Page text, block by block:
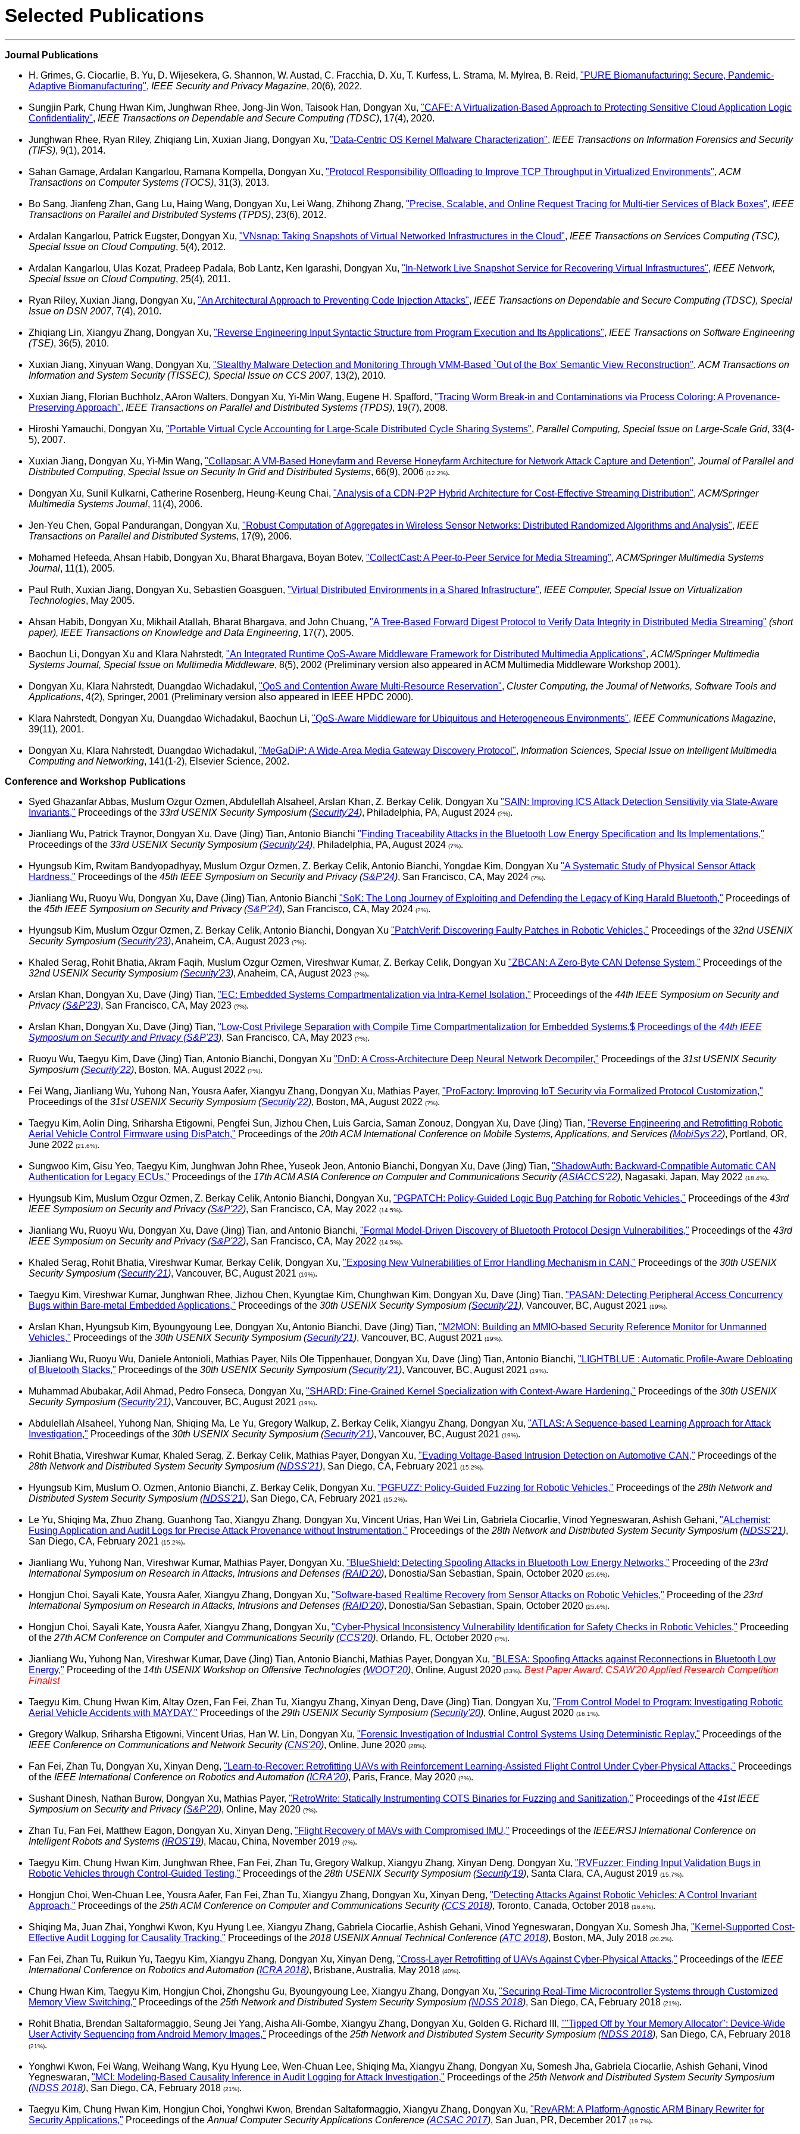
Selected Publications
Journal Publications
H. Grimes, G. Ciocarlie, B. Yu, D. Wijesekera, G. Shannon, W. Austad, C. Fracchia, D. Xu, T. Kurfess, L. Strama, M. Mylrea, B. Reid, "PURE Biomanufacturing: Secure, Pandemic-
Adaptive Biomanufacturing", IEEE Security and Privacy Magazine, 20(6), 2022.
Sungjin Park, Chung Hwan Kim, Junghwan Rhee, Jong-Jin Won, Taisook Han, Dongyan Xu, "CAFE: A Virtualization-Based Approach to Protecting Sensitive Cloud Application Logic
Confidentiality", IEEE Transactions on Dependable and Secure Computing (TDSC), 17(4), 2020.
Junghwan Rhee, Ryan Riley, Zhiqiang Lin, Xuxian Jiang, Dongyan Xu, "Data-Centric OS Kernel Malware Characterization", IEEE Transactions on Information Forensics and Security
(TIFS), 9(1), 2014.
Sahan Gamage, Ardalan Kangarlou, Ramana Kompella, Dongyan Xu, "Protocol Responsibility Offloading to Improve TCP Throughput in Virtualized Environments",ACM
Transactions on Computer Systems (TOCS), 31(3), 2013.
Bo Sang, Jianfeng Zhan, Gang Lu, Haing Wang, Dongyan Xu, Lei Wang, Zhihong Zhang, "Precise, Scalable, and Online Request Tracing for Multi-tier Services of Black Boxes", IEEE
Transactions on Parallel and Distributed Systems (TPDS), 23(6), 2012.
Ardalan Kangarlou, Patrick Eugster, Dongyan Xu, "VNsnap: Taking Snapshots of Virtual Networked Infrastructures in the Cloud", IEEE Transactions on Services Computing (TSC),
Special Issue on Cloud Computing, 5(4), 2012.
Ardalan Kangarlou, Ulas Kozat, Pradeep Padala, Bob Lantz, Ken Igarashi, Dongyan Xu, "In-Network Live Snapshot Service for Recovering Virtual Infrastructures", IEEE Network,
Special Issue on Cloud Computing, 25(4), 2011.
Ryan Riley, Xuxian Jiang, Dongyan Xu, "An Architectural Approach to Preventing Code Injection Attacks", IEEE Transactions on Dependable and Secure Computing (TDSC), Special
Issue on DSN 2007, 7(4), 2010.
Zhiqiang Lin, Xiangyu Zhang, Dongyan Xu, "Reverse Engineering Input Syntactic Structure from Program Execution and Its Applications", IEEE Transactions on Software Engineering
(TSE), 36(5), 2010.
Xuxian Jiang, Xinyuan Wang, Dongyan Xu, "Stealthy Malware Detection and Monitoring Through VMM-Based `Out of the Box' Semantic View Reconstruction",ACM Transactions on
Information and System Security (TISSEC), Special Issue on CCS 2007, 13(2), 2010.
Xuxian Jiang, Florian Buchholz, AAron Walters, Dongyan Xu, Yi-Min Wang, Eugene H. Spafford, "Tracing Worm Break-in and Contaminations via Process Coloring: A Provenance-
Preserving Approach", IEEE Transactions on Parallel and Distributed Systems (TPDS), 19(7), 2008.
Hiroshi Yamauchi, Dongyan Xu, "Portable Virtual Cycle Accounting for Large-Scale Distributed Cycle Sharing Systems", Parallel Computing, Special Issue on Large-Scale Grid, 33(4-
5), 2007.
Xuxian Jiang, Dongyan Xu, Yi-Min Wang, "Collapsar: A VM-Based Honeyfarm and Reverse Honeyfarm Architecture for Network Attack Capture and Detention", Journal of Parallel and
Distributed Computing, Special Issue on Security In Grid and Distributed Systems, 66(9), 2006 (12.2%).
Dongyan Xu, Sunil Kulkarni, Catherine Rosenberg, Heung-Keung Chai, "Analysis of a CDN-P2P Hybrid Architecture for Cost-Effective Streaming Distribution",ACM/Springer
Multimedia Systems Journal, 11(4), 2006.
Jen-Yeu Chen, Gopal Pandurangan, Dongyan Xu, "Robust Computation of Aggregates in Wireless Sensor Networks: Distributed Randomized Algorithms and Analysis", IEEE
Transactions on Parallel and Distributed Systems, 17(9), 2006.
Mohamed Hefeeda, Ahsan Habib, Dongyan Xu, Bharat Bhargava, Boyan Botev, "CollectCast: A Peer-to-Peer Service for Media Streaming",ACM/Springer Multimedia Systems
Journal, 11(1), 2005.
Paul Ruth, Xuxian Jiang, Dongyan Xu, Sebastien Goasguen, "Virtual Distributed Environments in a Shared Infrastructure", IEEE Computer, Special Issue on Virtualization
Technologies, May 2005.
Ahsan Habib, Dongyan Xu, Mikhail Atallah, Bharat Bhargava, and John Chuang, "A Tree-Based Forward Digest Protocol to Verify Data Integrity in Distributed Media Streaming" (short
paper), IEEE Transactions on Knowledge and Data Engineering, 17(7), 2005.
Baochun Li, Dongyan Xu and Klara Nahrstedt, "An Integrated Runtime QoS-Aware Middleware Framework for Distributed Multimedia Applications",ACM/Springer Multimedia
Systems Journal, Special Issue on Multimedia Middleware, 8(5), 2002 (Preliminary version also appeared in ACM Multimedia Middleware Workshop 2001).
Dongyan Xu, Klara Nahrstedt, Duangdao Wichadakul, "QoS and Contention Aware Multi-Resource Reservation", Cluster Computing, the Journal of Networks, Software Tools and
Applications, 4(2), Springer, 2001 (Preliminary version also appeared in IEEE HPDC 2000).
Klara Nahrstedt, Dongyan Xu, Duangdao Wichadakul, Baochun Li, "QoS-Aware Middleware for Ubiquitous and Heterogeneous Environments", IEEE Communications Magazine,
39(11), 2001.
Dongyan Xu, Klara Nahrstedt, Duangdao Wichadakul, "MeGaDiP: A Wide-Area Media Gateway Discovery Protocol", Information Sciences, Special Issue on Intelligent Multimedia
Computing and Networking, 141(1-2), Elsevier Science, 2002.
Conference and Workshop Publications
Syed Ghazanfar Abbas, Muslum Ozgur Ozmen, Abdulellah Alsaheel, Arslan Khan, Z. Berkay Celik, Dongyan Xu "SAIN: Improving ICS Attack Detection Sensitivity via State-Aware
Invariants," Proceedings of the 33rd USENIX Security Symposium (Security'24), Philadelphia, PA, August 2024 (?%).
Jianliang Wu, Patrick Traynor, Dongyan Xu, Dave (Jing) Tian, Antonio Bianchi "Finding Traceability Attacks in the Bluetooth Low Energy Specification and Its Implementations,"
Proceedings of the 33rd USENIX Security Symposium (Security'24), Philadelphia, PA, August 2024 (?%).
Hyungsub Kim, Rwitam Bandyopadhyay, Muslum Ozgur Ozmen, Z. Berkay Celik, Antonio Bianchi, Yongdae Kim, Dongyan Xu "A Systematic Study of Physical Sensor Attack
Hardness," Proceedings of the 45th IEEE Symposium on Security and Privacy (S&P'24), San Francisco, CA, May 2024 (?%).
Jianliang Wu, Ruoyu Wu, Dongyan Xu, Dave (Jing) Tian, Antonio Bianchi "SoK: The Long Journey of Exploiting and Defending the Legacy of King Harald Bluetooth," Proceedings of
the 45th IEEE Symposium on Security and Privacy (S&P'24), San Francisco, CA, May 2024 (?%).
Hyungsub Kim, Muslum Ozgur Ozmen, Z. Berkay Celik, Antonio Bianchi, Dongyan Xu "PatchVerif: Discovering Faulty Patches in Robotic Vehicles," Proceedings of the 32nd USENIX
Security Symposium (Security'23), Anaheim, CA, August 2023 (?%).
Khaled Serag, Rohit Bhatia, Akram Faqih, Muslum Ozgur Ozmen, Vireshwar Kumar, Z. Berkay Celik, Dongyan Xu "ZBCAN: A Zero-Byte CAN Defense System," Proceedings of the
32nd USENIX Security Symposium (Security'23), Anaheim, CA, August 2023 (?%).
Arslan Khan, Dongyan Xu, Dave (Jing) Tian, "EC: Embedded Systems Compartmentalization via Intra-Kernel Isolation," Proceedings of the 44th IEEE Symposium on Security and
Privacy (S&P'23), San Francisco, CA, May 2023 (?%).
Arslan Khan, Dongyan Xu, Dave (Jing) Tian, "Low-Cost Privilege Separation with Compile Time Compartmentalization for Embedded Systems,$ Proceedings of the 44th IEEE
Symposium on Security and Privacy (S&P'23), San Francisco, CA, May 2023 (?%).
Ruoyu Wu, Taegyu Kim, Dave (Jing) Tian, Antonio Bianchi, Dongyan Xu "DnD: A Cross-Architecture Deep Neural Network Decompiler," Proceedings of the 31st USENIX Security
Symposium (Security'22), Boston, MA, August 2022 (?%).
Fei Wang, Jianliang Wu, Yuhong Nan, Yousra Aafer, Xiangyu Zhang, Dongyan Xu, Mathias Payer, "ProFactory: Improving IoT Security via Formalized Protocol Customization,"
Proceedings of the 31st USENIX Security Symposium (Security'22), Boston, MA, August 2022 (?%).
Taegyu Kim, Aolin Ding, Sriharsha Etigowni, Pengfei Sun, Jizhou Chen, Luis Garcia, Saman Zonouz, Dongyan Xu, Dave (Jing) Tian, "Reverse Engineering and Retrofitting Robotic
Aerial Vehicle Control Firmware using DisPatch," Proceedings of the 20th ACM International Conference on Mobile Systems, Applications, and Services (MobiSys'22), Portland, OR,
June 2022 (21.6%).
Sungwoo Kim, Gisu Yeo, Taegyu Kim, Junghwan John Rhee, Yuseok Jeon, Antonio Bianchi, Dongyan Xu, Dave (Jing) Tian, "ShadowAuth: Backward-Compatible Automatic CAN
Authentication for Legacy ECUs," Proceedings of the 17th ACM ASIA Conference on Computer and Communications Security (ASIACCS'22), Nagasaki, Japan, May 2022 (18.4%).
Hyungsub Kim, Muslum Ozgur Ozmen, Z. Berkay Celik, Antonio Bianchi, Dongyan Xu, "PGPATCH: Policy-Guided Logic Bug Patching for Robotic Vehicles," Proceedings of the 43rd
IEEE Symposium on Security and Privacy (S&P'22), San Francisco, CA, May 2022 (14.5%).
Jianliang Wu, Ruoyu Wu, Dongyan Xu, Dave (Jing) Tian, and Antonio Bianchi, "Formal Model-Driven Discovery of Bluetooth Protocol Design Vulnerabilities," Proceedings of the 43rd
IEEE Symposium on Security and Privacy (S&P'22), San Francisco, CA, May 2022 (14.5%).
Khaled Serag, Rohit Bhatia, Vireshwar Kumar, Berkay Celik, Dongyan Xu, "Exposing New Vulnerabilities of Error Handling Mechanism in CAN," Proceedings of the 30th USENIX
Security Symposium (Security'21), Vancouver, BC, August 2021 (19%).
Taegyu Kim, Vireshwar Kumar, Junghwan Rhee, Jizhou Chen, Kyungtae Kim, Chunghwan Kim, Dongyan Xu, Dave (Jing) Tian, "PASAN: Detecting Peripheral Access Concurrency
Bugs within Bare-metal Embedded Applications," Proceedings of the 30th USENIX Security Symposium (Security'21), Vancouver, BC, August 2021 (19%).
Arslan Khan, Hyungsub Kim, Byoungyoung Lee, Dongyan Xu, Antonio Bianchi, Dave (Jing) Tian, "M2MON: Building an MMIO-based Security Reference Monitor for Unmanned
Vehicles," Proceedings of the 30th USENIX Security Symposium (Security'21), Vancouver, BC, August 2021 (19%).
Jianliang Wu, Ruoyu Wu, Daniele Antonioli, Mathias Payer, Nils Ole Tippenhauer, Dongyan Xu, Dave (Jing) Tian, Antonio Bianchi, "LIGHTBLUE : Automatic Profile-Aware Debloating
of Bluetooth Stacks," Proceedings of the 30th USENIX Security Symposium (Security'21), Vancouver, BC, August 2021 (19%).
Muhammad Abubakar, Adil Ahmad, Pedro Fonseca, Dongyan Xu, "SHARD: Fine-Grained Kernel Specialization with Context-Aware Hardening," Proceedings of the 30th USENIX
Security Symposium (Security'21), Vancouver, BC, August 2021 (19%).
Abdulellah Alsaheel, Yuhong Nan, Shiqing Ma, Le Yu, Gregory Walkup, Z. Berkay Celik, Xiangyu Zhang, Dongyan Xu, "ATLAS: A Sequence-based Learning Approach for Attack
Investigation," Proceedings of the 30th USENIX Security Symposium (Security'21), Vancouver, BC, August 2021 (19%).
Rohit Bhatia, Vireshwar Kumar, Khaled Serag, Z. Berkay Celik, Mathias Payer, Dongyan Xu, "Evading Voltage-Based Intrusion Detection on Automotive CAN," Proceedings of the
28th Network and Distributed System Security Symposium (NDSS'21), San Diego, CA, February 2021 (15.2%).
Hyungsub Kim, Muslum O. Ozmen, Antonio Bianchi, Z. Berkay Celik, Dongyan Xu, "PGFUZZ: Policy-Guided Fuzzing for Robotic Vehicles," Proceedings of the 28th Network and
Distributed System Security Symposium (NDSS'21), San Diego, CA, February 2021 (15.2%).
Le Yu, Shiqing Ma, Zhuo Zhang, Guanhong Tao, Xiangyu Zhang, Dongyan Xu, Vincent Urias, Han Wei Lin, Gabriela Ciocarlie, Vinod Yegneswaran, Ashish Gehani, "ALchemist:
Fusing Application and Audit Logs for Precise Attack Provenance without Instrumentation," Proceedings of the 28th Network and Distributed System Security Symposium (NDSS'21),
San Diego, CA, February 2021 (15.2%).
Jianliang Wu, Yuhong Nan, Vireshwar Kumar, Mathias Payer, Dongyan Xu, "BlueShield: Detecting Spoofing Attacks in Bluetooth Low Energy Networks," Proceeding of the 23rd
International Symposium on Research in Attacks, Intrusions and Defenses (RAID'20), Donostia/San Sebastian, Spain, October 2020 (25.6%).
Hongjun Choi, Sayali Kate, Yousra Aafer, Xiangyu Zhang, Dongyan Xu, "Software-based Realtime Recovery from Sensor Attacks on Robotic Vehicles," Proceeding of the 23rd
International Symposium on Research in Attacks, Intrusions and Defenses (RAID'20), Donostia/San Sebastian, Spain, October 2020 (25.6%).
Hongjun Choi, Sayali Kate, Yousra Aafer, Xiangyu Zhang, Dongyan Xu, "Cyber-Physical Inconsistency Vulnerability Identification for Safety Checks in Robotic Vehicles," Proceeding
of the 27th ACM Conference on Computer and Communications Security (CCS'20), Orlando, FL, October 2020 (?%).
Jianliang Wu, Yuhong Nan, Vireshwar Kumar, Dave (Jing) Tian, Antonio Bianchi, Mathias Payer, Dongyan Xu, "BLESA: Spoofing Attacks against Reconnections in Bluetooth Low
Energy," Proceeding of the 14th USENIX Workshop on Offensive Technologies (WOOT'20), Online, August 2020 (33%). Best Paper Award, CSAW'20 Applied Research Competition
Finalist
Taegyu Kim, Chung Hwan Kim, Altay Ozen, Fan Fei, Zhan Tu, Xiangyu Zhang, Xinyan Deng, Dave (Jing) Tian, Dongyan Xu, "From Control Model to Program: Investigating Robotic
Aerial Vehicle Accidents with MAYDAY," Proceedings of the 29th USENIX Security Symposium (Security'20), Online, August 2020 (16.1%).
Gregory Walkup, Sriharsha Etigowni, Vincent Urias, Han W. Lin, Dongyan Xu, "Forensic Investigation of Industrial Control Systems Using Deterministic Replay," Proceedings of the
IEEE Conference on Communications and Network Security (CNS'20), Online, June 2020 (28%).
Fan Fei, Zhan Tu, Dongyan Xu, Xinyan Deng, "Learn-to-Recover: Retrofitting UAVs with Reinforcement Learning-Assisted Flight Control Under Cyber-Physical Attacks," Proceedings
of the IEEE International Conference on Robotics and Automation (ICRA'20), Paris, France, May 2020 (?%).
Sushant Dinesh, Nathan Burow, Dongyan Xu, Mathias Payer, "RetroWrite: Statically Instrumenting COTS Binaries for Fuzzing and Sanitization," Proceedings of the 41st IEEE
Symposium on Security and Privacy (S&P'20), Online, May 2020 (?%).
Zhan Tu, Fan Fei, Matthew Eagon, Dongyan Xu, Xinyan Deng, "Flight Recovery of MAVs with Compromised IMU," Proceedings of the IEEE/RSJ International Conference on
Intelligent Robots and Systems (IROS'19), Macau, China, November 2019 (?%).
Taegyu Kim, Chung Hwan Kim, Junghwan Rhee, Fan Fei, Zhan Tu, Gregory Walkup, Xiangyu Zhang, Xinyan Deng, Dongyan Xu, "RVFuzzer: Finding Input Validation Bugs in
Robotic Vehicles through Control-Guided Testing," Proceedings of the 28th USENIX Security Symposium (Security'19), Santa Clara, CA, August 2019 (15.7%).
Hongjun Choi, Wen-Chuan Lee, Yousra Aafer, Fan Fei, Zhan Tu, Xiangyu Zhang, Dongyan Xu, Xinyan Deng, "Detecting Attacks Against Robotic Vehicles: A Control Invariant
Approach," Proceedings of the 25th ACM Conference on Computer and Communications Security (CCS 2018), Toronto, Canada, October 2018 (16.6%).
Shiqing Ma, Juan Zhai, Yonghwi Kwon, Kyu Hyung Lee, Xiangyu Zhang, Gabriela Ciocarlie, Ashish Gehani, Vinod Yegneswaran, Dongyan Xu, Somesh Jha, "Kernel-Supported Cost-
Effective Audit Logging for Causality Tracking," Proceedings of the 2018 USENIX Annual Technical Conference (ATC 2018), Boston, MA, July 2018 (20.2%).
Fan Fei, Zhan Tu, Ruikun Yu, Taegyu Kim, Xiangyu Zhang, Dongyan Xu, Xinyan Deng, "Cross-Layer Retrofitting of UAVs Against Cyber-Physical Attacks," Proceedings of the IEEE
International Conference on Robotics and Automation (ICRA 2018), Brisbane, Australia, May 2018 (40%).
Chung Hwan Kim, Taegyu Kim, Hongjun Choi, Zhongshu Gu, Byoungyoung Lee, Xiangyu Zhang, Dongyan Xu, "Securing Real-Time Microcontroller Systems through Customized
Memory View Switching," Proceedings of the 25th Network and Distributed System Security Symposium (NDSS 2018), San Diego, CA, February 2018 (21%).
Rohit Bhatia, Brendan Saltaformaggio, Seung Jei Yang, Aisha Ali-Gombe, Xiangyu Zhang, Dongyan Xu, Golden G. Richard III, ""Tipped Off by Your Memory Allocator": Device-Wide
User Activity Sequencing from Android Memory Images," Proceedings of the 25th Network and Distributed System Security Symposium (NDSS 2018), San Diego, CA, February 2018
(21%).
Yonghwi Kwon, Fei Wang, Weihang Wang, Kyu Hyung Lee, Wen-Chuan Lee, Shiqing Ma, Xiangyu Zhang, Dongyan Xu, Somesh Jha, Gabriela Ciocarlie, Ashish Gehani, Vinod
Yegneswaran, "MCI: Modeling-Based Causality Inference in Audit Logging for Attack Investigation," Proceedings of the 25th Network and Distributed System Security Symposium
(NDSS 2018), San Diego, CA, February 2018 (21%).
Taegyu Kim, Chung Hwan Kim, Hongjun Choi, Yonghwi Kwon, Brendan Saltaformaggio, Xiangyu Zhang, Dongyan Xu, "RevARM: A Platform-Agnostic ARM Binary Rewriter for
Security Applications," Proceedings of theAnnual Computer Security Applications Conference (ACSAC 2017), San Juan, PR, December 2017 (19.7%).